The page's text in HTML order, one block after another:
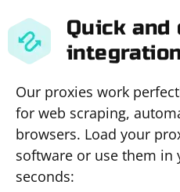
Quick and
Our proxies work
for web scraping,
browsers. Load your
software or use them in
seconds: